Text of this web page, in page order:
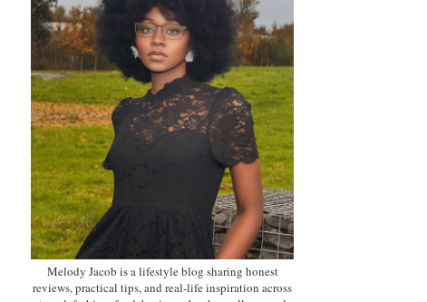
Melody Jacob is a lifestyle blog sharing honest
reviews, practical tips, and real-life inspiration across